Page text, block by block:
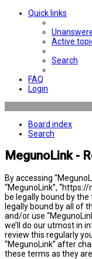
Quick links
Active
Search
FAQ
Login
Board index
Search
MegunoLink -
By accessing
“MegunoLink”,
be legally bound by
legally bound by all of
and/or use
we’ll do our utmost in
review this regularly
“MegunoLink” after
these terms as they